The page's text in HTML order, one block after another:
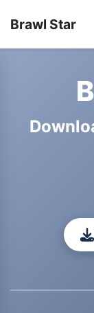
Brawl Star